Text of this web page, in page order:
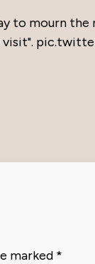
to mourn the
marked *